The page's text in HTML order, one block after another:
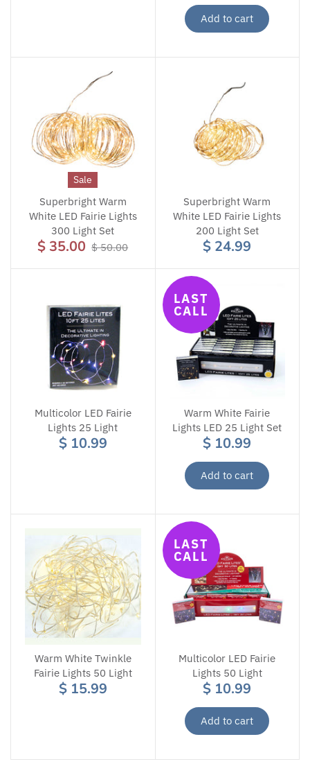
Add to cart
Sale
Superbright Warm
White LED Fairie Lights
300 Light Set
$ 35.00 $ 50.00
Superbright Warm
White LED Fairie Lights
200 Light Set
$ 24.99
Multicolor LED Fairie
Lights 25 Light
$ 10.99
Warm White Fairie
Lights LED 25 Light Set
$ 10.99
Add to cart
LAST
CALL
Warm White Twinkle
Fairie Lights 50 Light
$ 15.99
Multicolor LED Fairie
Lights 50 Light
$ 10.99
Add to cart
LAST
CALL